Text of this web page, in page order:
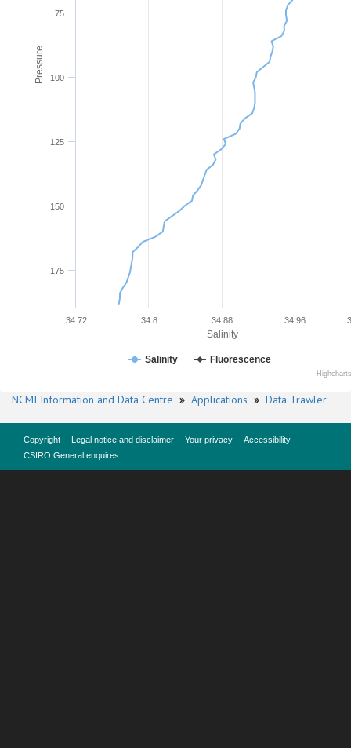
Pressure
Salinity
75
100
125
150
175
34.8
34.72 34.88 34.96
Salinity Fluorescence
NCMI Information and Data Centre » Applications » Data Trawler
Copyright Legal notice and disclaimer Your privacy
Accessibility
CSIRO General enquires